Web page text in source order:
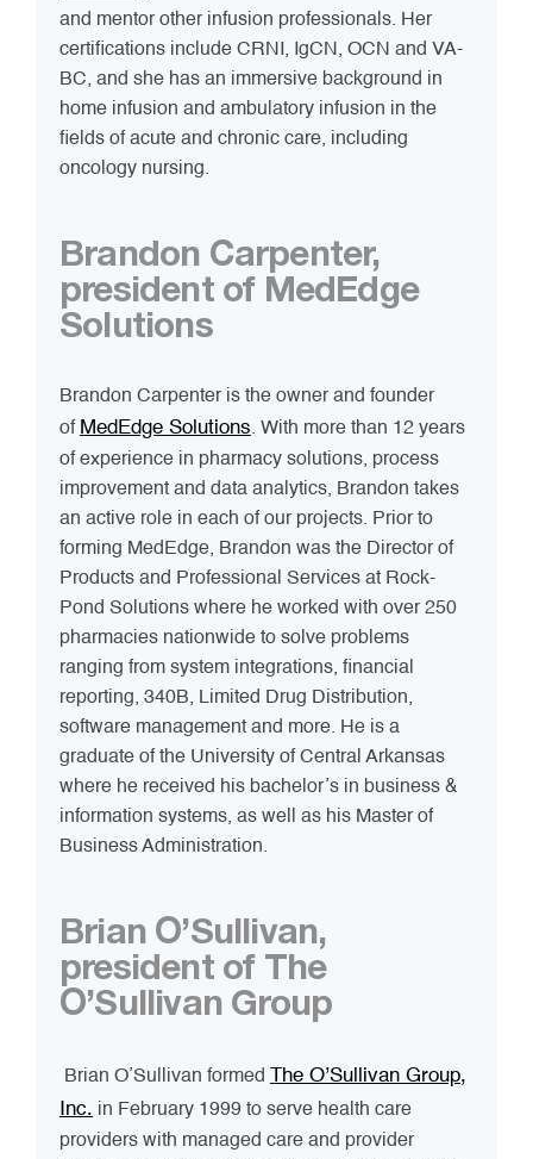
and mentor other infusion professionals. Her
certifications include CRNI, IgCN, OCN and VA-
BC, and she has an immersive background in
home infusion and ambulatory infusion in the
fields of acute and chronic care, including
oncology nursing.
Brandon Carpenter,
president of MedEdge
Solutions
Brandon Carpenter is the owner and founder
of MedEdge Solutions. With more than 12 years
of experience in pharmacy solutions, process
improvement and data analytics, Brandon takes
an active role in each of our projects. Prior to
forming MedEdge, Brandon was the Director of
Products and Professional Services at Rock-
Pond Solutions where he worked with over 250
pharmacies nationwide to solve problems
ranging from system integrations, financial
reporting, 340B, Limited Drug Distribution,
software management and more. He is a
graduate of the University of Central Arkansas
where he received his bachelor’s in business &
information systems, as well as his Master of
Business Administration.
Brian O’Sullivan,
president of The
O’Sullivan Group
Brian O’Sullivan formed
The O’Sullivan Group,
Inc. in February 1999 to serve health care
providers with managed care and provider